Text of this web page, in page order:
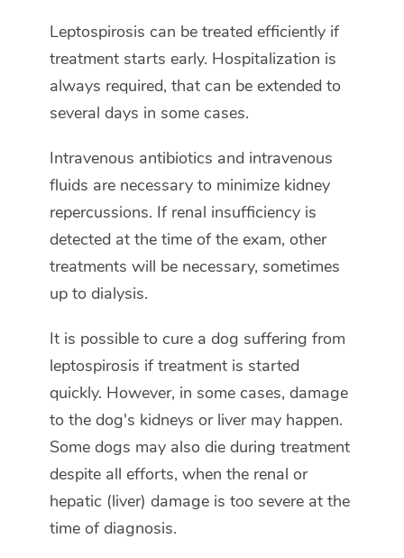
Leptospirosis can be treated efficiently if
treatment starts early. Hospitalization is
always required, that can be extended to
several days in some cases.
Intravenous antibiotics and intravenous
fluids are necessary to minimize kidney
repercussions. If renal insufficiency is
detected at the time of the exam, other
treatments will be necessary, sometimes
up to dialysis.
It is possible to cure a dog suffering from
leptospirosis if treatment is started
quickly. However, in some cases, damage
to the dog's kidneys or liver may happen.
Some dogs may also die during treatment
despite all efforts, when the renal or
hepatic (liver) damage is too severe at the
time of diagnosis.